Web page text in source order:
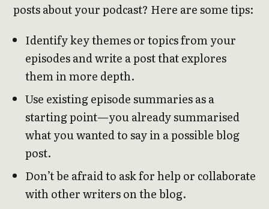
posts about your podcast? Here are some tips:
Identify key themes or topics from your
episodes and write a post that explores
them in more depth.
Use existing episode summaries as a
starting point—you already summarised
what you wanted to say in a possible blog
post.
Don’t be afraid to ask for help or collaborate
with other writers on the blog.